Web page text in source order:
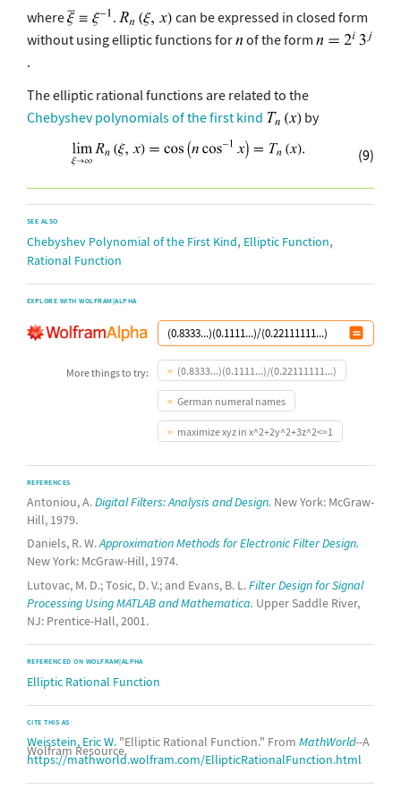
where .
can be expressed in closed form
without using elliptic functions for
of the form
.
The elliptic rational functions are related to the
Chebyshev polynomials of the first kind
by
(9)
SEE ALSO
Chebyshev Polynomial of the First Kind, Elliptic Function,
Rational Function
EXPLORE WITH WOLFRAM|ALPHA
More things to try: (0.8333...)(0.1111...)/(0.22111111...)
German numeral names
maximize xyz in x^2+2y^2+3z^2<=1
REFERENCES
Antoniou, A.Digital Filters: Analysis and Design. New York: McGraw-
Hill, 1979.
Daniels, R. W.Approximation Methods for Electronic Filter Design.
New York: McGraw-Hill, 1974.
Lutovac, M. D.; Tosic, D. V.; and Evans, B. L.Filter Design for Signal
Processing Using MATLAB and Mathematica. Upper Saddle River,
NJ: Prentice-Hall, 2001.
REFERENCED ON WOLFRAM|ALPHA
Elliptic Rational Function
CITE THIS AS:
Weisstein, Eric W. "Elliptic Rational Function." From MathWorld--A
Wolfram Resource.
https://mathworld.wolfram.com/EllipticRationalFunction.html